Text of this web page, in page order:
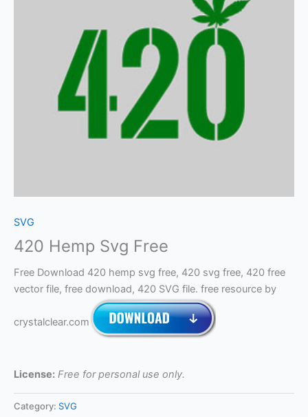
SVG
420 Hemp Svg Free
Free Download 420 hemp svg free, 420 svg free, 420 free
vector file, free download, 420 SVG file. free resource by
crystalclear.com
License: Free for personal use only.
Category: SVG